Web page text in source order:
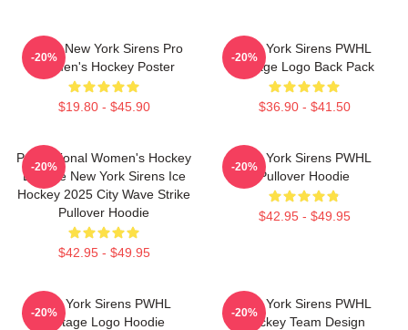
PWHL New York Sirens Pro
Women's Hockey Poster
$19.80 - $45.90
-20%
New York Sirens PWHL
Vintage Logo Back Pack
$36.90 - $41.50
-20%
Professional Women's Hockey
League New York Sirens Ice
Hockey 2025 City Wave Strike
Pullover Hoodie
$42.95 - $49.95
-20%
New York Sirens PWHL
Pullover Hoodie
$42.95 - $49.95
-20%
New York Sirens PWHL
Vintage Logo Hoodie
-20%
New York Sirens PWHL
Hockey Team Design
-20%